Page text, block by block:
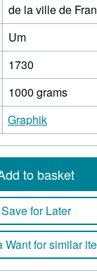
de la ville de
Um
1730
1000 grams
Graphik
to basket
Save for Later
Want for similar